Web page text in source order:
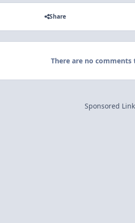
Share
There are no comments
Sponsored Link